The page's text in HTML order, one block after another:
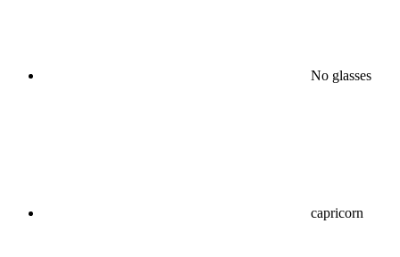
No glasses
capricorn